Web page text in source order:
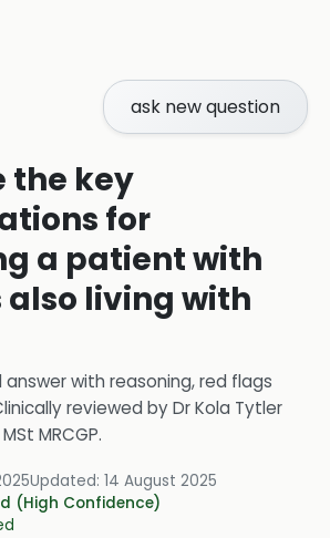
ask new question
the key
for
a patient with
also living with
with reasoning, red flags
reviewed byDr Kola Tytler
MRCGP.
Updated: 14 August 2025
(High Confidence)